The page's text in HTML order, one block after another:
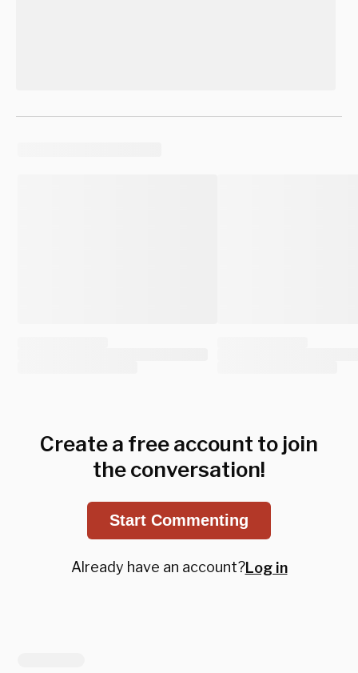
Create a free account to join
the conversation!
Start Commenting
Already have an account?Log in